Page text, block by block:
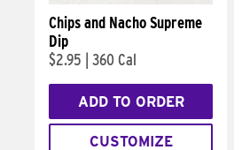
Chips and Nacho Supreme
Dip
$2.95
360 Cal
ADD TO ORDER
CUSTOMIZE